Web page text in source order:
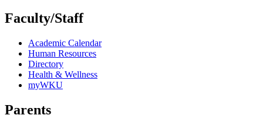
Faculty/Staff
Academic Calendar
Human Resources
Directory
Health & Wellness
myWKU
Parents